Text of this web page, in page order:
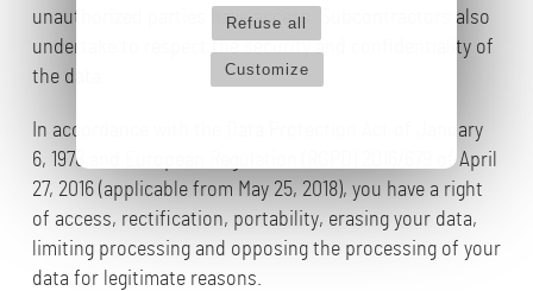
Refuse all
Customize
unauthorized parties have access. Subcontractors also
undertake to respect the security and confidentiality of
the data.
In accordance with the Data Protection Act of January
6, 1978 and European Regulation (RGPD) 2016/679 of April
27, 2016 (applicable from May 25, 2018), you have a right
of access, rectification, portability, erasing your data,
limiting processing and opposing the processing of your
data for legitimate reasons.